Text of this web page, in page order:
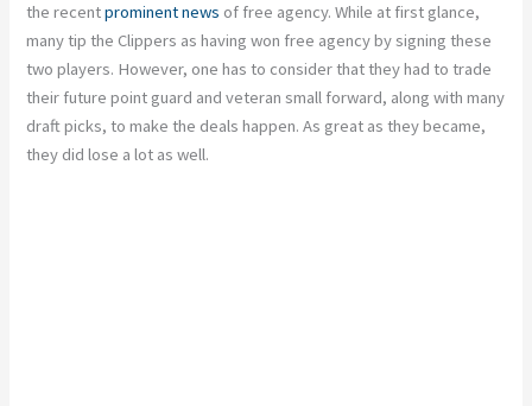
the recentprominent news of free agency. While at first glance,
many tip the Clippers as having won free agency by signing these
two players. However, one has to consider that they had to trade
their future point guard and veteran small forward, along with many
draft picks, to make the deals happen. As great as they became,
they did lose a lot as well.